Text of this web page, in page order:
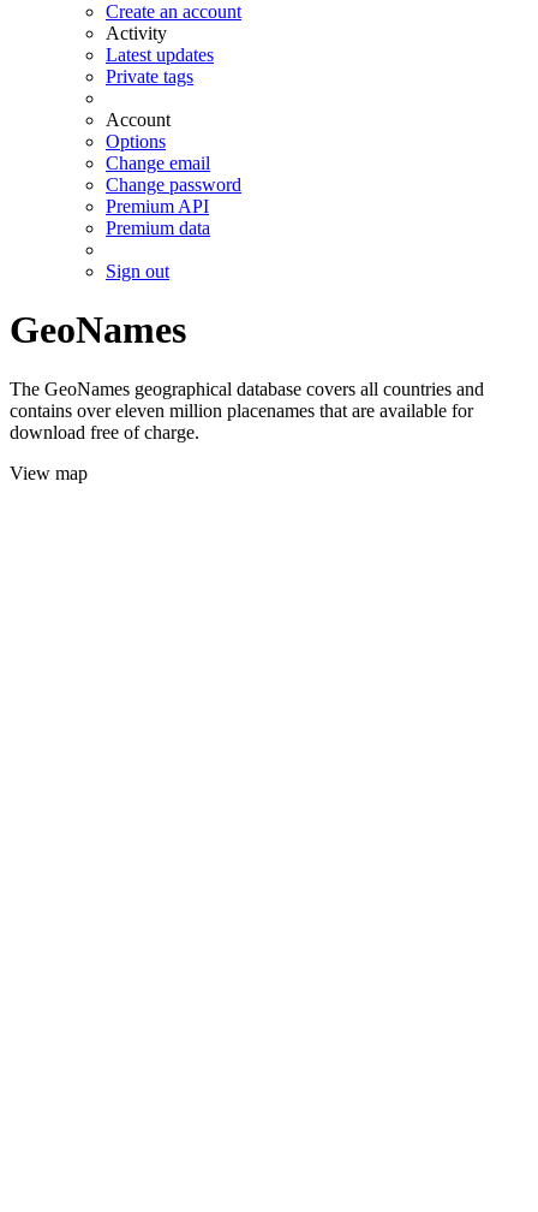
Create an account
Activity
Latest updates
Private tags
Account
Options
Change email
Change password
Premium API
Premium data
Sign out
GeoNames
The GeoNames geographical database covers all countries and
contains over eleven million placenames that are available for
download free of charge.
View map